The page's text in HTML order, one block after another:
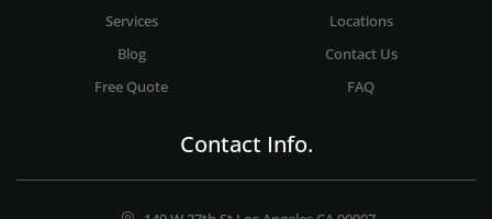
Services
Locations
Blog
Contact Us
Free Quote
FAQ
Contact Info.